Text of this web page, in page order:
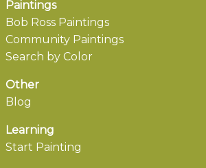
Paintings
Bob Ross Paintings
Community Paintings
Search by Color
Other
Blog
Learning
Start Painting